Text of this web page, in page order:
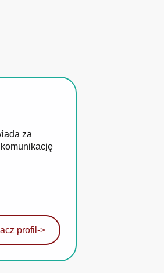
za
profil ->